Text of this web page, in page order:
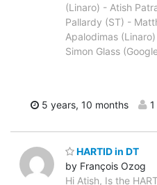
(Linaro) - Atish
Pallardy (ST) -
Apalodimas
Simon Glass
5 years, 10 months 1
HARTID in DT
by François Ozog
Hi Atish, Is the